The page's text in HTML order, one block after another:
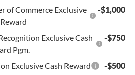
of Commerce Exclusive
-$1,000
Exclusive Cash
Pgm.
-$750
Exclusive Cash Reward
-$500